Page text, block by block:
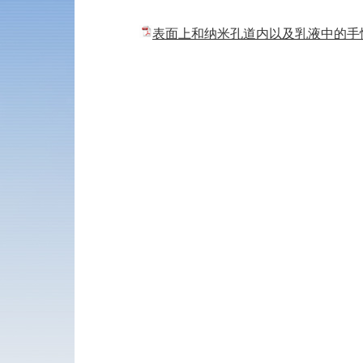
表面上和纳米孔道内以及乳液中的手